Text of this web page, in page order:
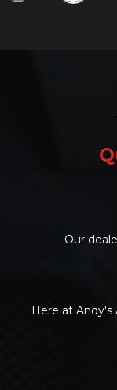
Our
Here at